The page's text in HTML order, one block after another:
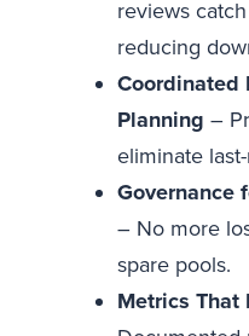
reviews
reducing
Coordinated
Planning –
eliminate
Governance
– No more
spare pools.
Metrics That